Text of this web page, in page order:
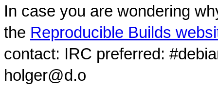
In case you are wondering
the Reproducible Builds
contact: IRC preferred:
holger@d.o